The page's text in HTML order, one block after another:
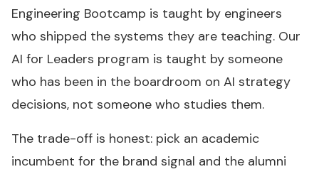
Engineering Bootcamp is taught by engineers
who shipped the systems they are teaching. Our
AI for Leaders program is taught by someone
who has been in the boardroom on AI strategy
decisions, not someone who studies them.
The trade-off is honest: pick an academic
incumbent for the brand signal and the alumni